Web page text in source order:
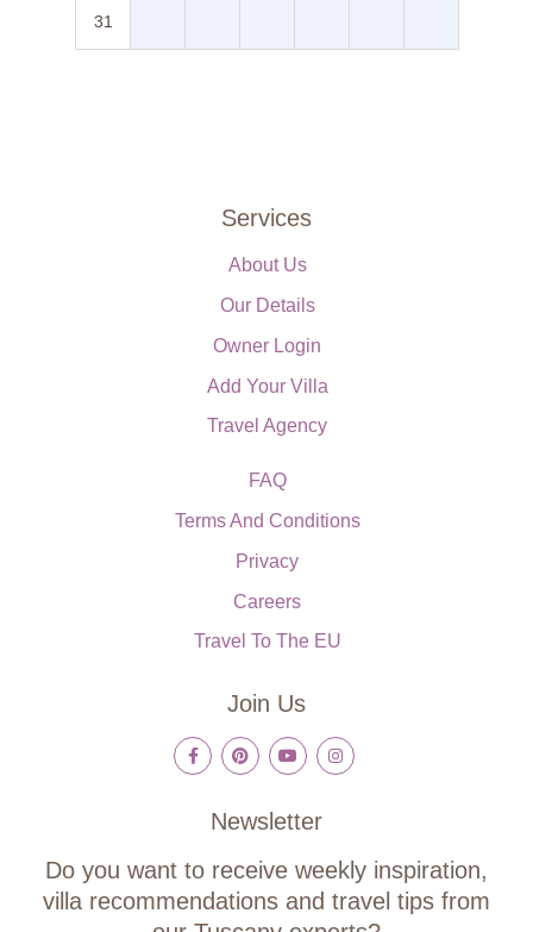
31
Services
About Us
Our Details
Owner Login
Add Your Villa
Travel Agency
FAQ
Terms And Conditions
Privacy
Careers
Travel To The EU
Join Us
Newsletter
Do you want to receive weekly inspiration,
villa recommendations and travel tips from